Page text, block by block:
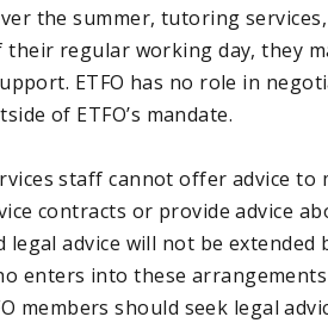
the summer, tutoring
regular working day, they
ETFO has no role in
of ETFO’s mandate.
staff cannot offer advice to
contracts or provide advice
advice will not be extended
enters into these
members should seek legal